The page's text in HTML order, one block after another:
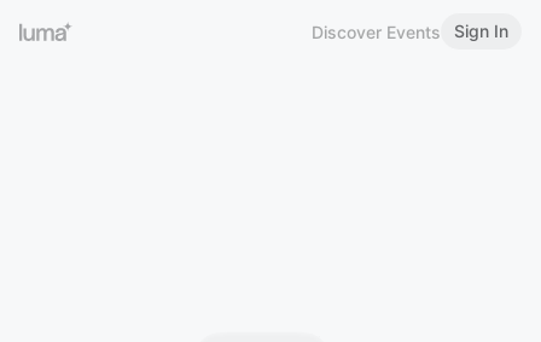
Discover Events Sign In